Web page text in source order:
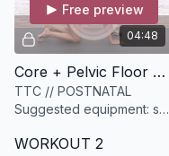
04:48
Free preview
Core + Pelvic Floor Plank Circuit [4 minutes]
TTC // POSTNATAL
Suggested equipment: set
WORKOUT 2